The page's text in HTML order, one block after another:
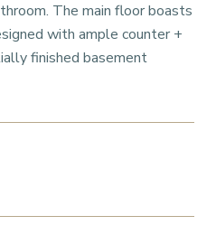
The main floor boasts
with ample counter +
finished basement